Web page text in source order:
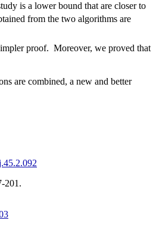
is a lower bound that are closer to
from the two algorithms are
proof. Moreover, we proved that
are combined, a new and better
201.